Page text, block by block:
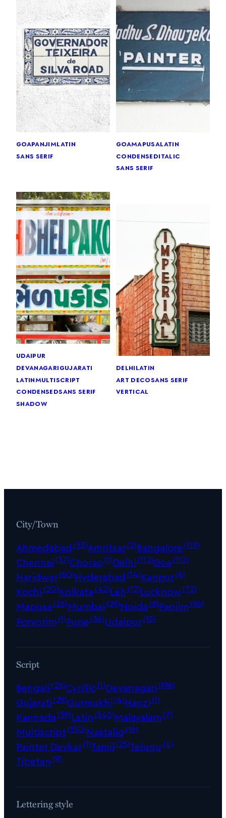
goapanjimlatin
sans serif
goamapusalatin
condenseditalic
sans serif
udaipur
devanagarigujarati
latinmultiscript
condensedsans serif
shadow
delhilatin
art decosans serif
vertical
City/Town
Ahmedabad (33)Amritsar(2)Bangalore(119)
Chennai(37)Chorao(1)Delhi(112)Goa(112)
Haridwar(60)Hyderabad (14)Kanpur(6)
Kochi(20)Kolkata(42)Leh (12)Lucknow(72)
Mapusa(26)Mumbai(29)Noida(8)Panjim(96)
Porvorim(1)Pune(36)Udaipur(15)
Script
Bengali(26)Cyrillic(1)Devanagari(196)
Gujarati(29)Gurmukhi(4)Hanzi(1)
Kannada(59)Latin (545)Malayalam(7)
Multiscript(150)Nastaliq (16)
Painter Devkar(1)Tamil(25)Telugu (4)
Tibetan (9)
Lettering style